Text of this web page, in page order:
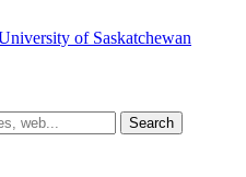
Search